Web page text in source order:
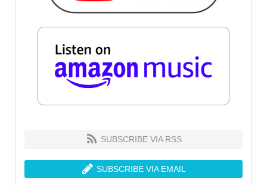
SUBSCRIBE VIA RSS
SUBSCRIBE VIA EMAIL